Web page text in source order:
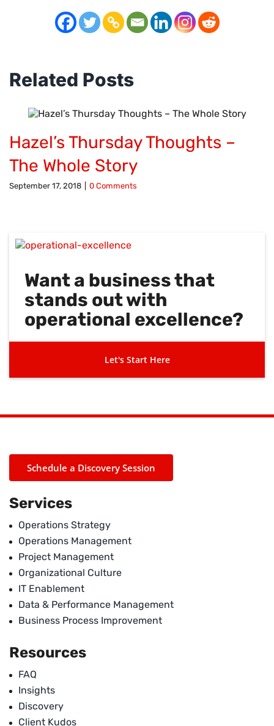
Related Posts
Hazel’s Thursday Thoughts –
The Whole Story
September 17, 2018 0 Comments
Want a business that
stands out with
operational excellence?
Let's Start Here
Schedule a Discovery Session
Services
Operations Strategy
Operations Management
Project Management
Organizational Culture
IT Enablement
Data & Performance Management
Business Process Improvement
Resources
FAQ
Insights
Discovery
Client Kudos